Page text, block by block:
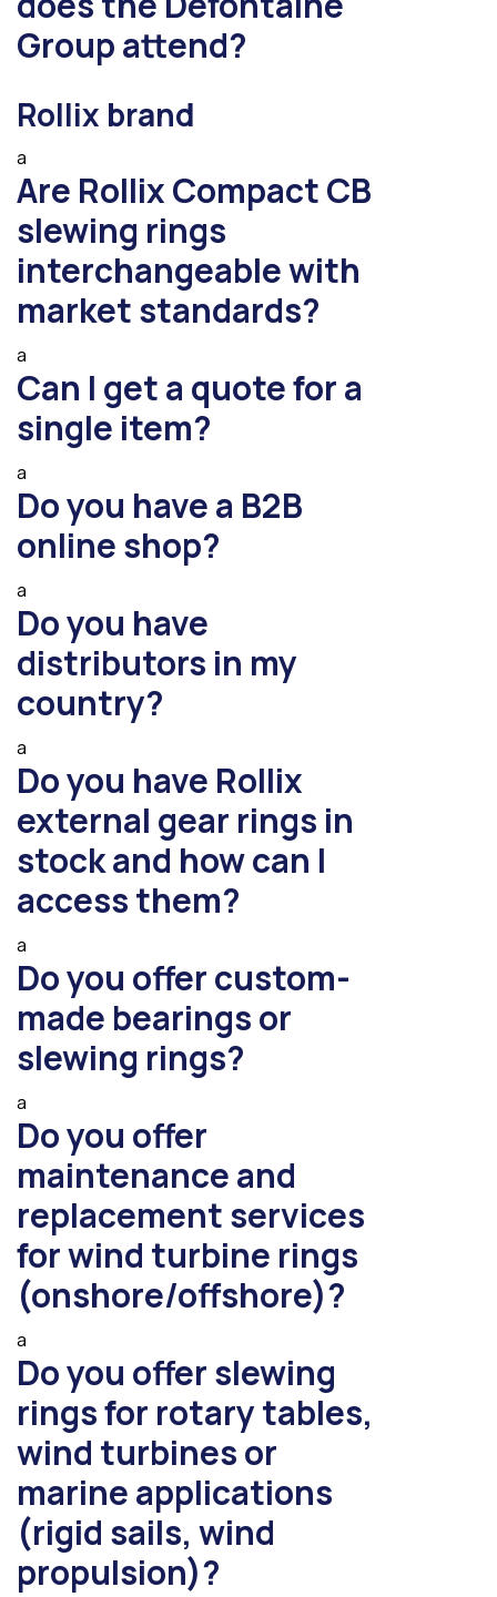
Group attend?
Rollix brand
a
Are Rollix Compact CB
slewing rings
interchangeable with
market standards?
a
Can I get a quote for a
single item?
a
Do you have a B2B
online shop?
a
Do you have
distributors in my
country?
a
Do you have Rollix
external gear rings in
stock and how can I
access them?
a
Do you offer custom-
made bearings or
slewing rings?
a
Do you offer
maintenance and
replacement services
for wind turbine rings
(onshore/offshore)?
a
Do you offer slewing
rings for rotary tables,
wind turbines or
marine applications
(rigid sails, wind
propulsion)?